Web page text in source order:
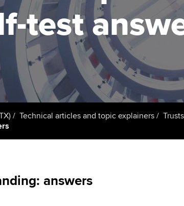
Resources to help your
organisation stay one step
ahead | ACCA
Sector resources | ACCA
Global
ACCA GoGlobal directory
Computer-Based Exam (CBE)
centres
ACCA Content Partners
Registered Learning Partner
Exemption accreditation
Virtual classroom support for
licences
Council,
Wellbeing
Career
ACCA x
test
Technical articles and topic explainers
answers